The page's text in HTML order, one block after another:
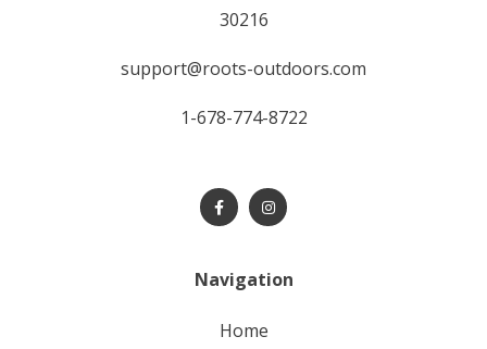
30216
support@roots-outdoors.com
1-678-774-8722
Navigation
home